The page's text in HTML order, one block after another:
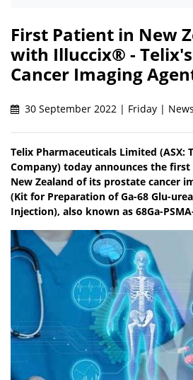
First Patient in New
with Illuccix® -
Cancer Imaging
30 September 2022 | Friday | News
Telix Pharmaceuticals Limited (ASX:
Company) today announces the
New Zealand of its prostate cancer
(Kit for Preparation of Ga-68 Glu-
Injection), also known as 68Ga-